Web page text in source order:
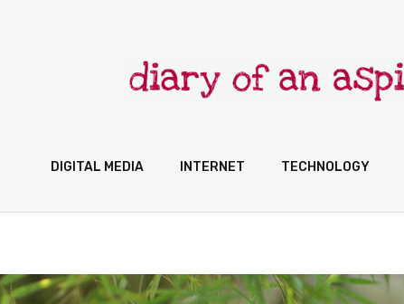
DIGITAL MEDIA INTERNET TECHNOLOGY